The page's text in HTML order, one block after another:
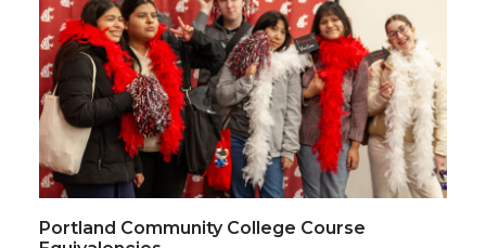
Portland Community College Course